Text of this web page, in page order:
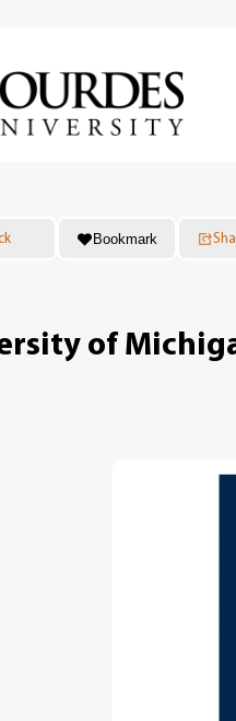
Bookmark
of